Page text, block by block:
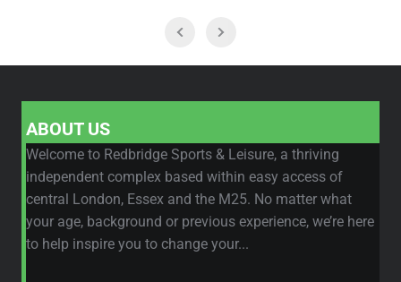
ABOUT US
Welcome to Redbridge Sports & Leisure, a thriving
independent complex based within easy access of
central London, Essex and the M25. No matter what
your age, background or previous experience, we’re here
to help inspire you to change your...